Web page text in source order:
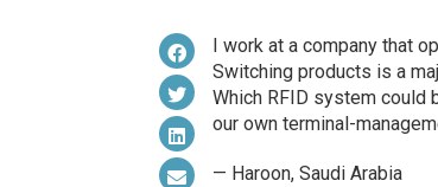
I work at a company that
Switching products is a
Which RFID system could
our own terminal-
— Haroon, Saudi Arabia